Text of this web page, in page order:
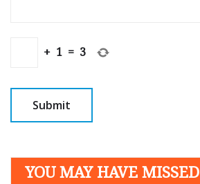
+ 1 = 3
YOU MAY HAVE MISSED